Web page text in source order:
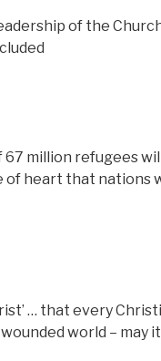
of the
million refugees
of heart that
… that every
world – may